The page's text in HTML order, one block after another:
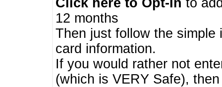
12 months
Then just follow the
card information.
If you would rather not
(which is VERY Safe),